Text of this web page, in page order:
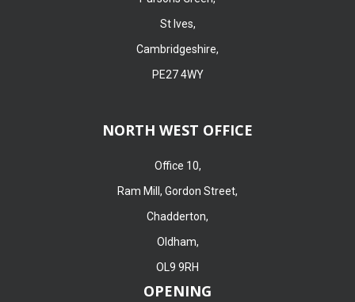
St Ives,
Cambridgeshire,
PE27 4WY
NORTH WEST OFFICE
Office 10,
Ram Mill, Gordon Street,
Chadderton,
Oldham,
OL9 9RH
OPENING